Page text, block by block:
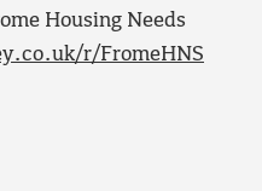
Housing Needs
r/FromeHNS